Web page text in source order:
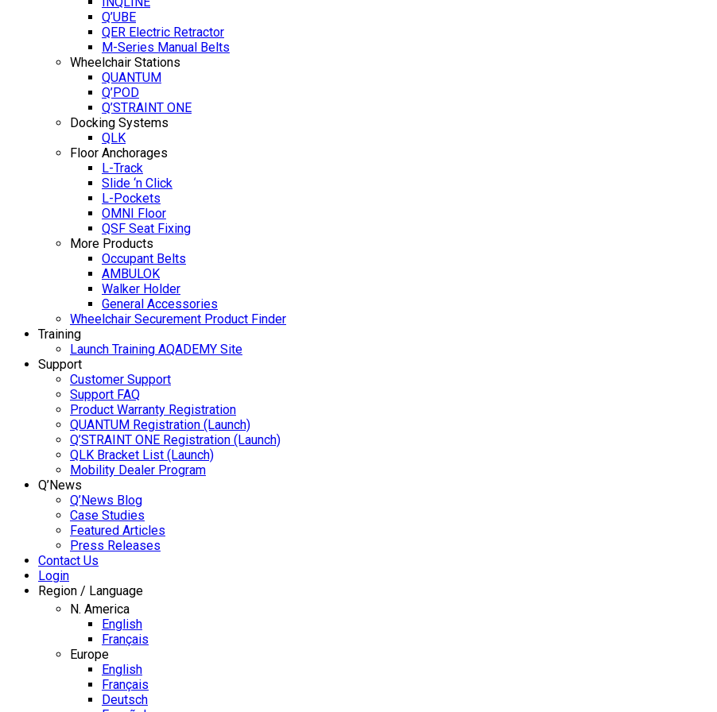
Q’UBE
QER Electric Retractor
M-Series Manual Belts
Wheelchair Stations
QUANTUM
Q’POD
Q’STRAINT ONE
Docking Systems
QLK
Floor Anchorages
L-Track
Slide ‘n Click
L-Pockets
OMNI Floor
QSF Seat Fixing
More Products
Occupant Belts
AMBULOK
Walker Holder
General Accessories
Wheelchair Securement Product Finder
Training
Launch Training AQADEMY Site
Support
Customer Support
Support FAQ
Product Warranty Registration
QUANTUM Registration (Launch)
Q’STRAINT ONE Registration (Launch)
QLK Bracket List (Launch)
Mobility Dealer Program
Q’News
Q’News Blog
Case Studies
Featured Articles
Press Releases
Contact Us
Login
Region / Language
N. America
English
Français
Europe
English
Français
Deutsch